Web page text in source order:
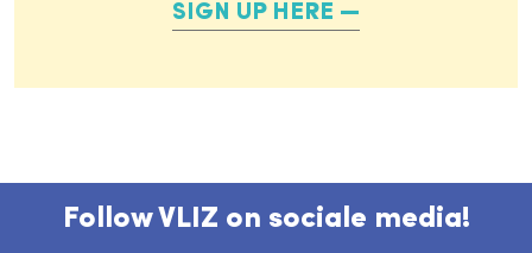
SIGN UP HERE
Follow VLIZ on sociale media!